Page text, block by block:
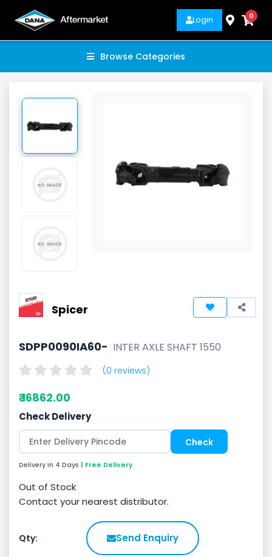
Login 0
Browse Categories
Spicer
SDPP0090IA60- INTER AXLE SHAFT 1550
(0 reviews)
₹ 16862.00
Check Delivery
Delivery in 4 Days | Free Delivery
Out of Stock
Contact your nearest distributor.
Qty: Send Enquiry